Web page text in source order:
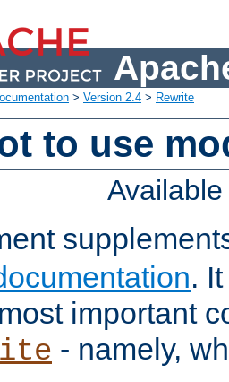
> Version 2.4 > Rewrite
to use
.
important
- namely,